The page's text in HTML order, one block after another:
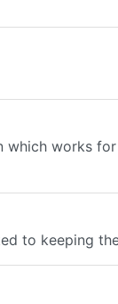
works
to keeping